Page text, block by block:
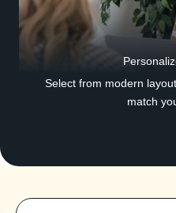
Select from modern
match